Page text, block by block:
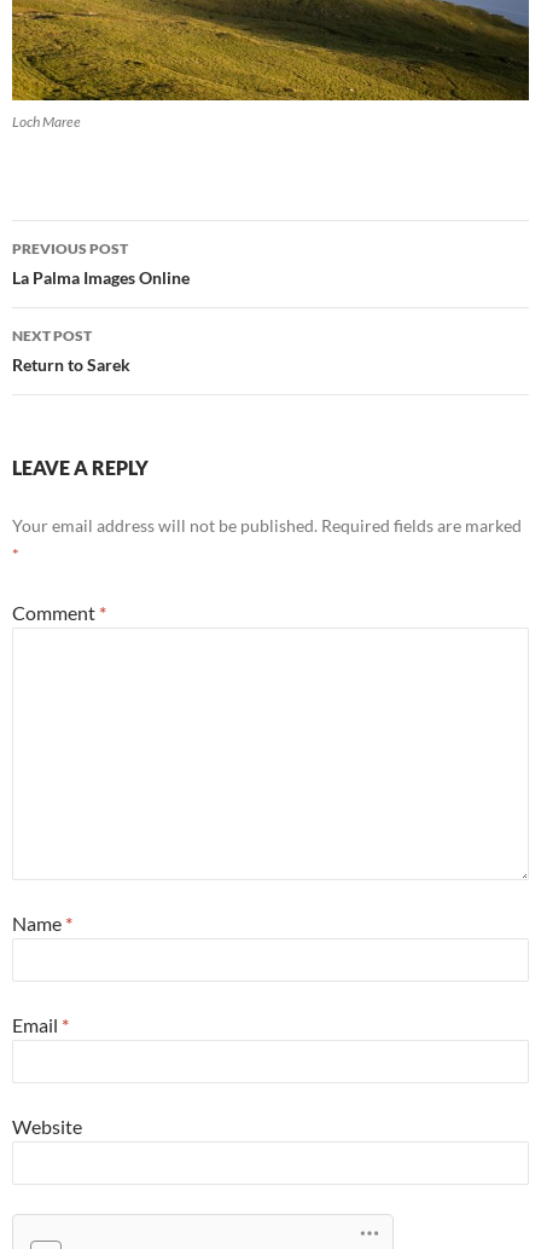
Loch Maree
Post
navigation
PREVIOUS POST
La Palma Images Online
NEXT POST
Return to Sarek
LEAVE A REPLY
Your email address will not be published. Required fields are marked
*
Comment *
Name *
Email *
Website